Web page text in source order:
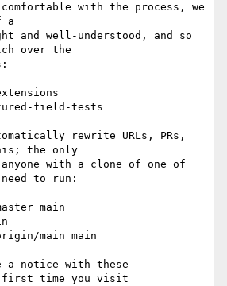
with the process, we
a
and well-understood, and so
over the
field-tests
rewrite URLs, PRs,
the only
with a clone of one of
to run:
main
main main
a notice with these
first time you visit